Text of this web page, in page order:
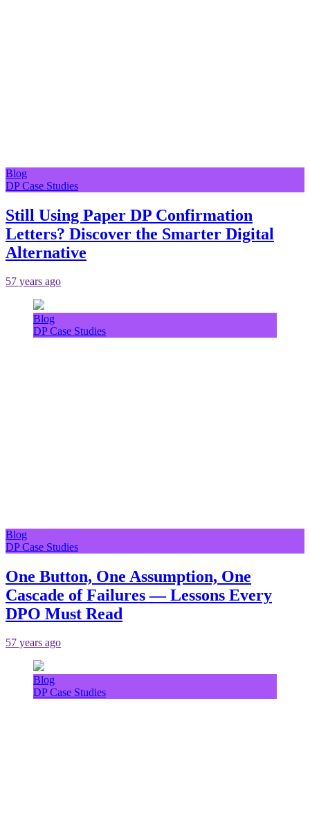
Blog
DP Case Studies
Still Using Paper DP Confirmation
Letters? Discover the Smarter Digital
Alternative
57 years ago
Blog
DP Case Studies
Blog
DP Case Studies
One Button, One Assumption, One
Cascade of Failures — Lessons Every
DPO Must Read
57 years ago
Blog
DP Case Studies